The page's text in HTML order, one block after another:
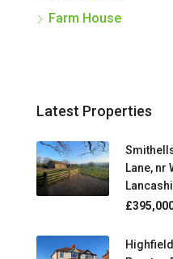
Farm House
Latest Properties
Lane, nr